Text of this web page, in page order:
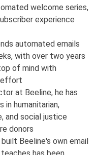
welcome series,
experience
automated emails
with over two years
of mind with
effort
at Beeline, he has
in humanitarian,
and social justice
donors
Beeline's own email
has been